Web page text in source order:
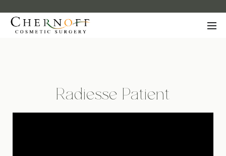
Radiesse Patient